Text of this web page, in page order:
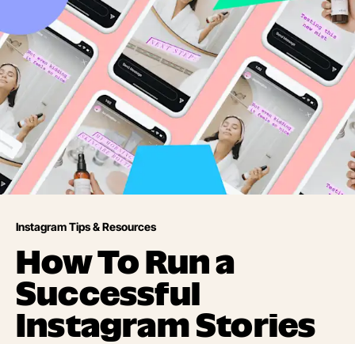
Instagram Tips & Resources
How To Run a
Successful
Instagram Stories